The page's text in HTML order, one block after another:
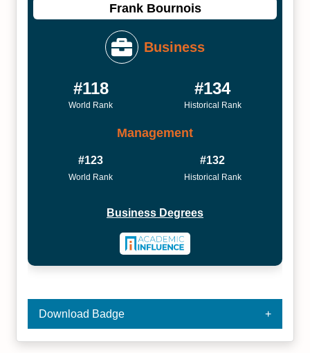
Frank Bournois
Business
#118
World Rank
#134
Historical Rank
Management
#123
World Rank
#132
Historical Rank
Business Degrees
Download Badge